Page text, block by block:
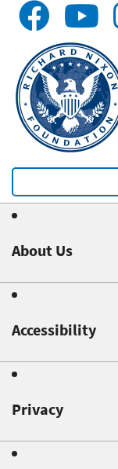
About Us
Accessibility
Privacy